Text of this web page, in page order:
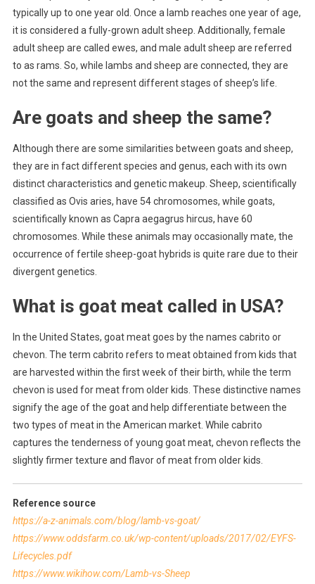
typically up to one year old. Once a lamb reaches one year of age,
it is considered a fully-grown adult sheep. Additionally, female
adult sheep are called ewes, and male adult sheep are referred
to as rams. So, while lambs and sheep are connected, they are
not the same and represent different stages of sheep’s life.
Are goats and sheep the same?
Although there are some similarities between goats and sheep,
they are in fact different species and genus, each with its own
distinct characteristics and genetic makeup. Sheep, scientifically
classified as Ovis aries, have 54 chromosomes, while goats,
scientifically known as Capra aegagrus hircus, have 60
chromosomes. While these animals may occasionally mate, the
occurrence of fertile sheep-goat hybrids is quite rare due to their
divergent genetics.
What is goat meat called in USA?
In the United States, goat meat goes by the names cabrito or
chevon. The term cabrito refers to meat obtained from kids that
are harvested within the first week of their birth, while the term
chevon is used for meat from older kids. These distinctive names
signify the age of the goat and help differentiate between the
two types of meat in the American market. While cabrito
captures the tenderness of young goat meat, chevon reflects the
slightly firmer texture and flavor of meat from older kids.
Reference source
https://a-z-animals.com/blog/lamb-vs-goat/
https://www.oddsfarm.co.uk/wp-content/uploads/2017/02/EYFS-
Lifecycles.pdf
https://www.wikihow.com/Lamb-vs-Sheep